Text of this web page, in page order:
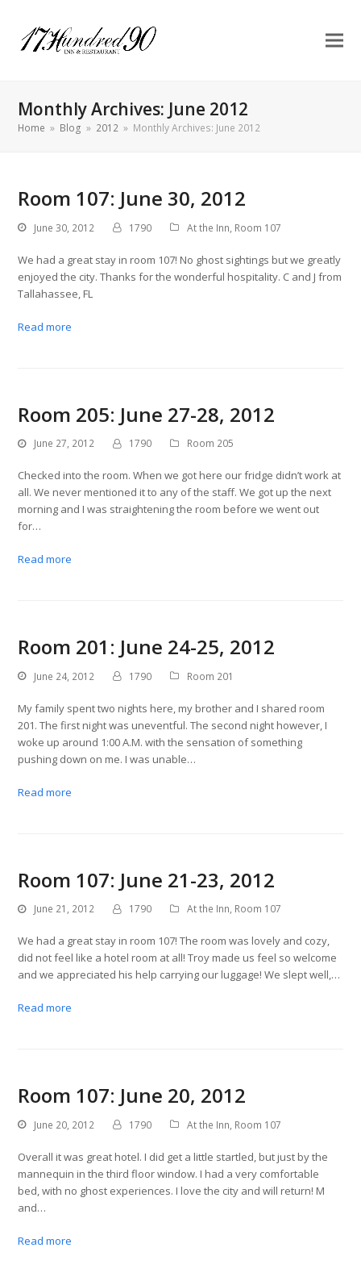
Monthly Archives: June 2012
Home » Blog » 2012 » Monthly Archives: June 2012
Room 107: June 30, 2012
June 30, 2012 1790 At the Inn, Room 107
We had a great stay in room 107! No ghost sightings but we greatly
enjoyed the city. Thanks for the wonderful hospitality. C and J from
Tallahassee, FL
Read more
Room 205: June 27-28, 2012
June 27, 2012 1790 Room 205
Checked into the room. When we got here our fridge didn’t work at
all. We never mentioned it to any of the staff. We got up the next
morning and I was straightening the room before we went out
for…
Read more
Room 201: June 24-25, 2012
June 24, 2012 1790 Room 201
My family spent two nights here, my brother and I shared room
201. The first night was uneventful. The second night however, I
woke up around 1:00 A.M. with the sensation of something
pushing down on me. I was unable…
Read more
Room 107: June 21-23, 2012
June 21, 2012 1790 At the Inn, Room 107
We had a great stay in room 107! The room was lovely and cozy,
did not feel like a hotel room at all! Troy made us feel so welcome
and we appreciated his help carrying our luggage! We slept well,…
Read more
Room 107: June 20, 2012
June 20, 2012 1790 At the Inn, Room 107
Overall it was great hotel. I did get a little startled, but just by the
mannequin in the third floor window. I had a very comfortable
bed, with no ghost experiences. I love the city and will return! M
and…
Read more